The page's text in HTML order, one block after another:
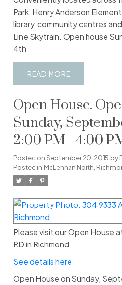
Park, Henry Anderson
library, community centres
Line Skytrain. Open house
4th
READ
Open House.
Sunday,
2:00 PM - 4:00
Posted onSeptember 20, 2015 by
Posted in McLennan North,
Please visit our Open House
RD in Richmond.
See details here
Open House on Sunday,